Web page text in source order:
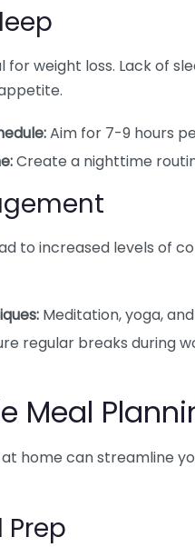
for weight loss. Lack of
Aim for 7-9 hours
Create a nighttime
to increased levels of
Meditation, yoga,
regular breaks during
Meal
home can streamline
Prep